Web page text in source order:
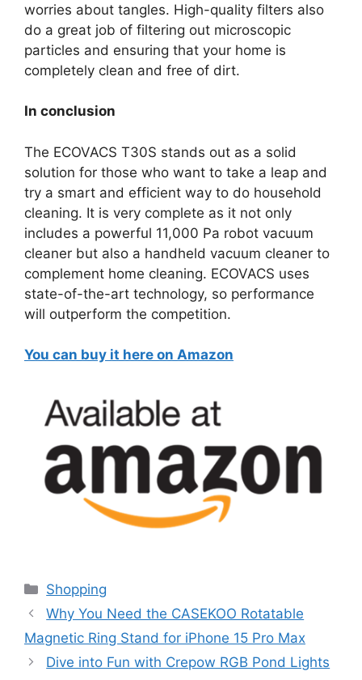
worries about tangles. High-quality filters also
do a great job of filtering out microscopic
particles and ensuring that your home is
completely clean and free of dirt.
In conclusion
The ECOVACS T30S stands out as a solid
solution for those who want to take a leap and
try a smart and efficient way to do household
cleaning. It is very complete as it not only
includes a powerful 11,000 Pa robot vacuum
cleaner but also a handheld vacuum cleaner to
complement home cleaning. ECOVACS uses
state-of-the-art technology, so performance
will outperform the competition.
You can buy it here on Amazon
Categories
Shopping
Why You Need the CASEKOO Rotatable
Magnetic Ring Stand for iPhone 15 Pro Max
Dive into Fun with Crepow RGB Pond Lights